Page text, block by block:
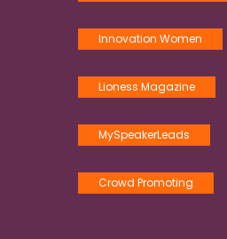
Innovation Women
Lioness Magazine
MySpeakerLeads
Crowd Promoting